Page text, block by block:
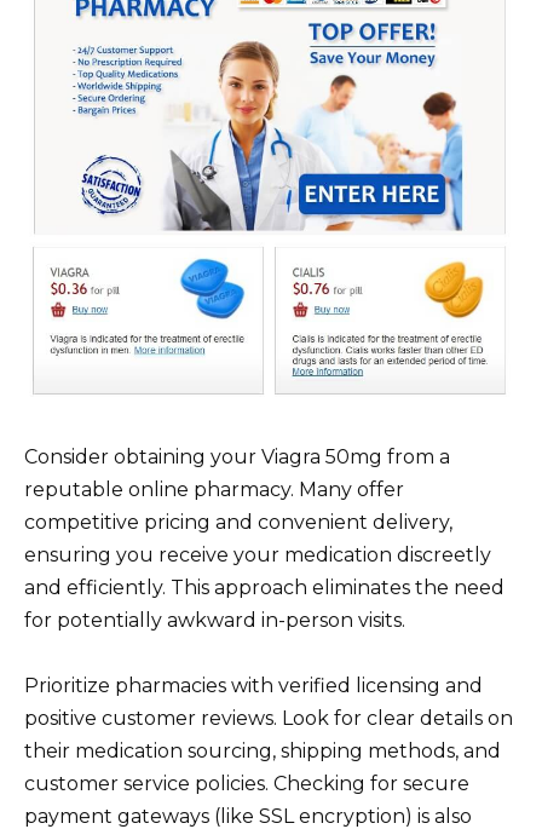
Consider obtaining your Viagra 50mg from a
reputable online pharmacy. Many offer
competitive pricing and convenient delivery,
ensuring you receive your medication discreetly
and efficiently. This approach eliminates the need
for potentially awkward in-person visits.
Prioritize pharmacies with verified licensing and
positive customer reviews. Look for clear details on
their medication sourcing, shipping methods, and
customer service policies. Checking for secure
payment gateways (like SSL encryption) is also